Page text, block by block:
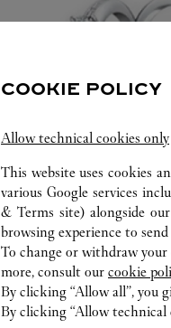
SET FOR YOU
Cartier offers a service
Select the desired setting
will illuminate. Be seduced
service to guide you to the
moment
COOKIE POLICY
Allow technical cookies only
This website uses cookies
various Google services
& Terms site) alongside
browsing experience to
To change or withdraw
more, consult our cookie
By clicking “Allow all”, you
By clicking “Allow technical